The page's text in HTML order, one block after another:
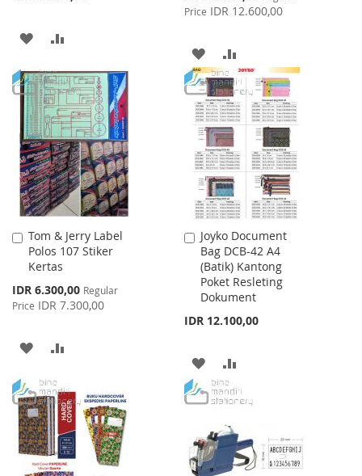
ADD
WISH
LIST
COMPARE
Price
Price IDR 12.600,00
ADD
TO
WISH
LIST
TO
COMPARE
Tom & Jerry Label
Polos 107 Stiker
Kertas
Special
Price
IDR 6.300,00 Regular
Price IDR 7.300,00
Add
to
Cart
ADD
WISH
LIST
COMPARE
Joyko Document
Bag DCB-42 A4
(Batik) Kantong
Poket Resleting
Dokument
IDR 12.100,00
Add
to
Cart
ADD
TO
LIST
TO